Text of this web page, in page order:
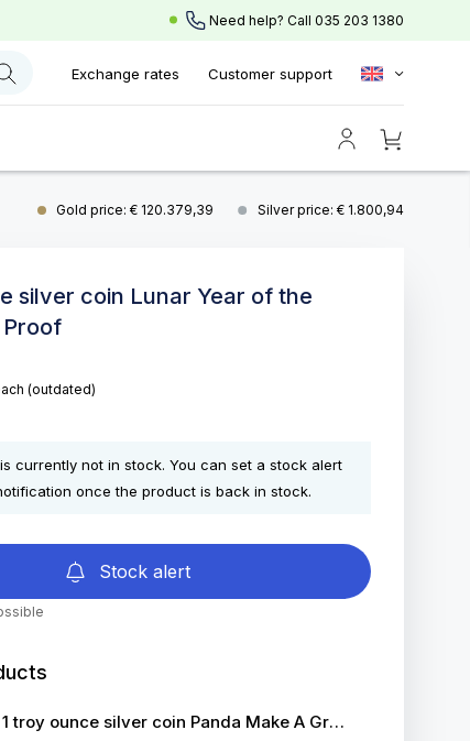
Need help? Call 035 203 1380
Exchange rates Customer support
Gold price: € 120.379,39 Silver price: € 1.800,94
silver coin Lunar Year of the
(outdated)
currently not in stock. You can set a stock alert
once the product is back in stock.
Stock alert
1 troy ounce silver coin Panda Make A Great Figure 2022